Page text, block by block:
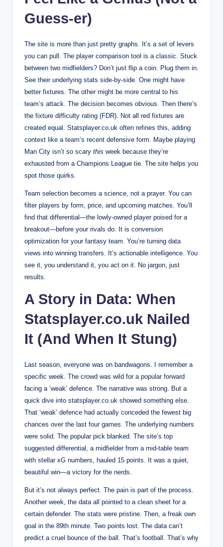
Guess-er)
The site is more than just pretty graphs. It’s a set of levers
you can pull. The player comparison tool is a classic. Stuck
between two midfielders? Don’t just flip a coin. Plug them in.
See their underlying stats side-by-side. One might have
better fixtures. The other might be more central to his
team’s attack. The decision becomes obvious. Then there’s
the fixture difficulty rating (FDR). Not all red fixtures are
created equal. Statsplayer.co.uk often refines this, adding
context like a team’s recent defensive form. Maybe playing
Man City isn’t so scary this week because they’re
exhausted from a Champions League tie. The site helps you
spot those quirks.
Team selection becomes a science, not a prayer. You can
filter players by form, price, and upcoming matches. You’ll
find that differential—the lowly-owned player poised for a
breakout—before your rivals do. It is conversion
optimization for your fantasy team. You’re turning data
views into winning transfers. It’s actionable intelligence. You
see it, you understand it, you act on it. No jargon, just
results.
A Story in Data: When
Statsplayer.co.uk Nailed
It (And When It Stung)
Last season, everyone was on bandwagons. I remember a
specific week. The crowd was wild for a popular forward
facing a ‘weak’ defence. The narrative was strong. But a
quick dive into statsplayer.co.uk showed something else.
That ‘weak’ defence had actually conceded the fewest big
chances over the last four games. The underlying numbers
were solid. The popular pick blanked. The site’s top
suggested differential, a midfielder from a mid-table team
with stellar xG numbers, hauled 15 points. It was a quiet,
beautiful win—a victory for the nerds.
But it’s not always perfect. The pain is part of the process.
Another week, the data all pointed to a clean sheet for a
certain defender. The stats were pristine. Then, a freak own
goal in the 89th minute. Two points lost. The data can’t
predict a cruel bounce of the ball. That’s football. That’s why